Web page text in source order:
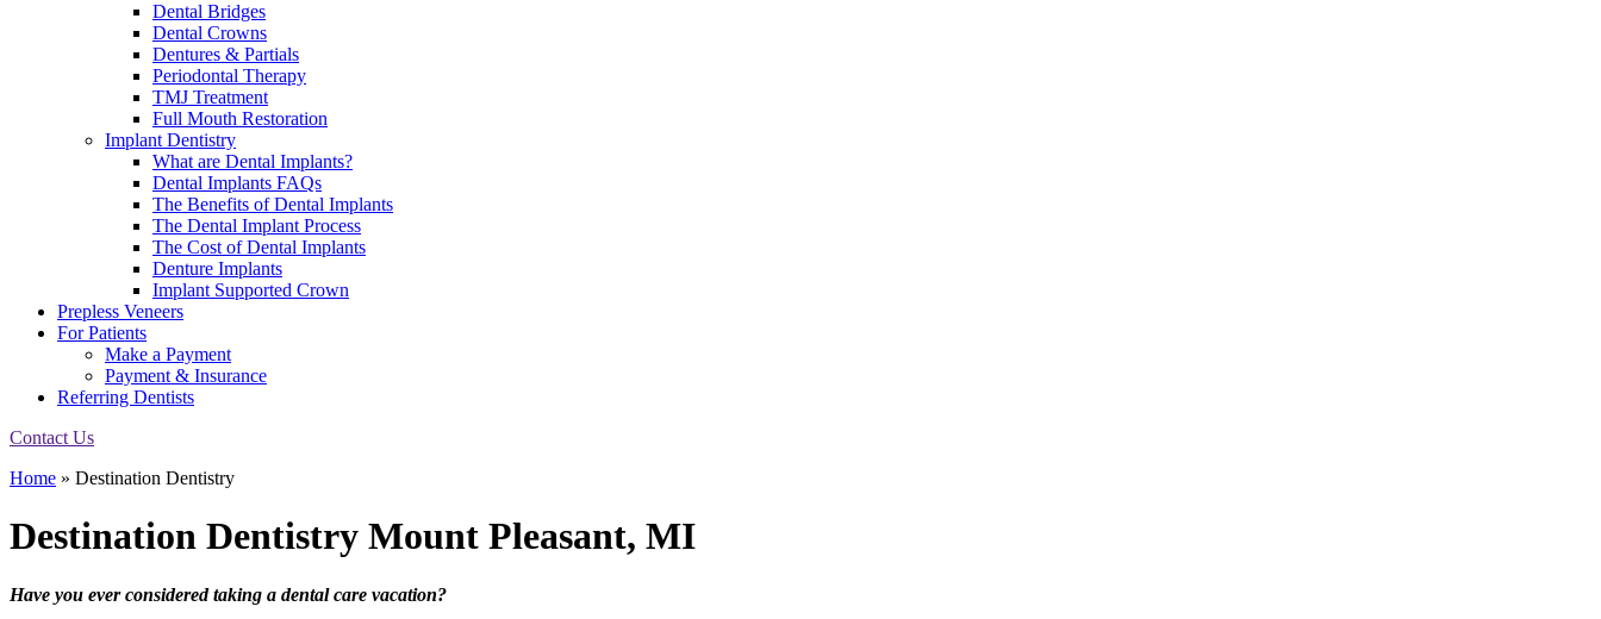
Dental Bridges
Dental Crowns
Dentures & Partials
Periodontal Therapy
TMJ Treatment
Full Mouth Restoration
Implant Dentistry
What are Dental Implants?
Dental Implants FAQs
The Benefits of Dental Implants
The Dental Implant Process
The Cost of Dental Implants
Denture Implants
Implant Supported Crown
Prepless Veneers
For Patients
Make a Payment
Payment & Insurance
Referring Dentists
Contact Us
Home » Destination Dentistry
Destination Dentistry Mount Pleasant, MI
Have you ever considered taking a dental care vacation?